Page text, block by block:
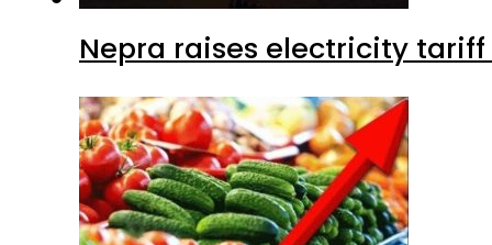
Nepra raises electricity